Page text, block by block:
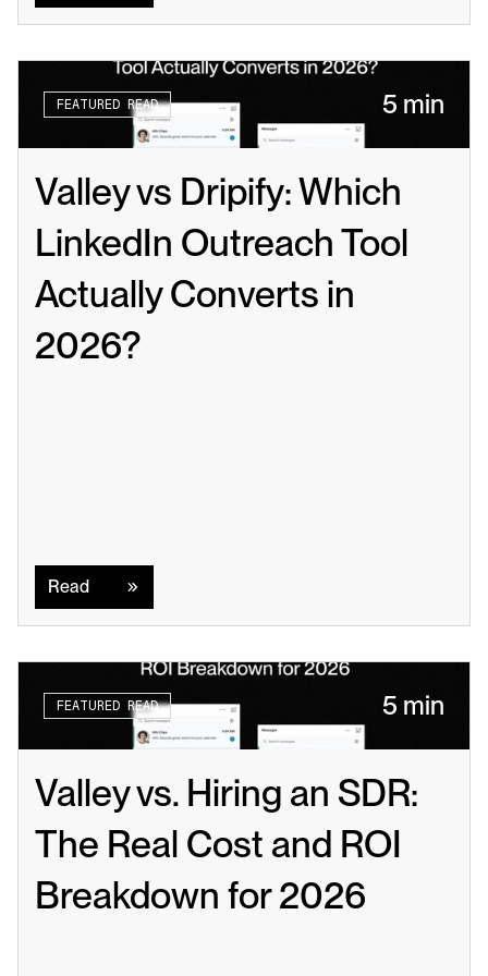
FEATURED READ 5 min
Valley vs Dripify: Which
LinkedIn Outreach Tool
Actually Converts in
2026?
Read
FEATURED READ 5 min
Valley vs. Hiring an SDR:
The Real Cost and ROI
Breakdown for 2026